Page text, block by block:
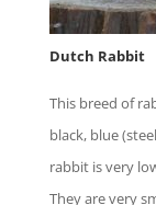
Dutch Rabbit
This breed of
black, blue
rabbit is very
They are very